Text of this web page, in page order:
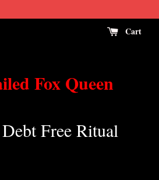
Cart
Fox Queen
Free Ritual